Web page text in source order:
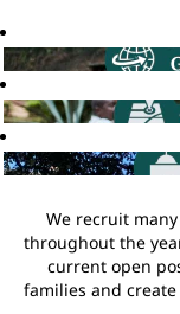
We recruit
throughout the
current open
families and